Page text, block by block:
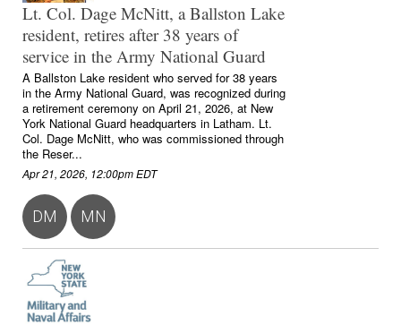
Lt. Col. Dage McNitt, a Ballston Lake
resident, retires after 38 years of
service in the Army National Guard
A Ballston Lake resident who served for 38 years
in the Army National Guard, was recognized during
a retirement ceremony on April 21, 2026, at New
York National Guard headquarters in Latham. Lt.
Col. Dage McNitt, who was commissioned through
the Reser...
Apr 21, 2026, 12:00pm EDT
DM MN